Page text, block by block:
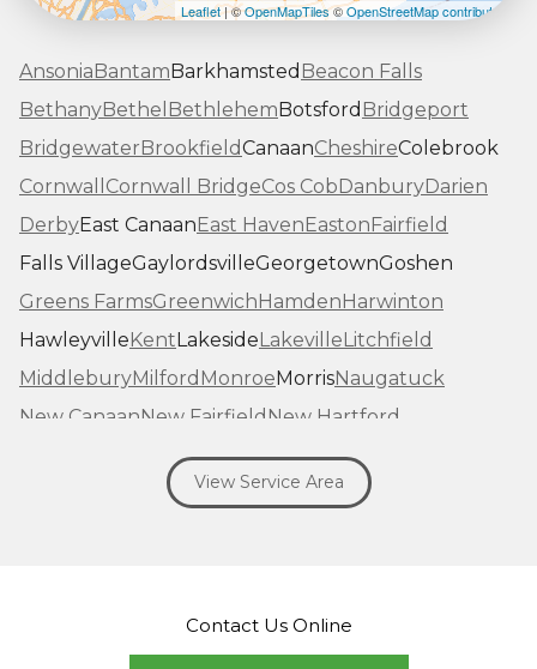
Leaflet| ©OpenMapTiles©OpenStreetMap contributors
AnsoniaBantamBarkhamsted Beacon Falls
BethanyBethel BethlehemBotsford Bridgeport
BridgewaterBrookfieldCanaanCheshireColebrook
Cornwall Cornwall BridgeCos CobDanburyDarien
DerbyEast CanaanEast HavenEastonFairfield
Falls VillageGaylordsvilleGeorgetownGoshen
Greens FarmsGreenwichHamdenHarwinton
HawleyvilleKentLakesideLakevilleLitchfield
MiddleburyMilford MonroeMorrisNaugatuck
New CanaanNew FairfieldNew Hartford
New MilfordNew Preston Marble Dale
Norfolk North Haven Northfield
View Service Area
Contact Us Online